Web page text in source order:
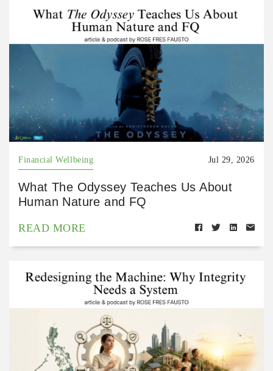
Financial Wellbeing Jul 29, 2026
What The Odyssey Teaches Us About
Human Nature and FQ
READ MORE